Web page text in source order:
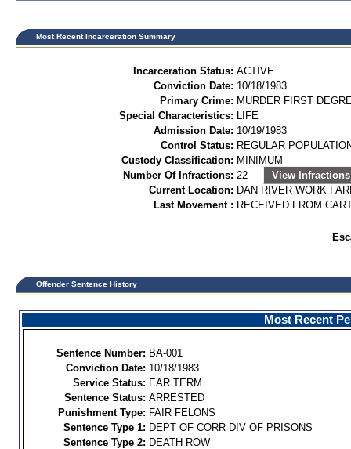
Most Recent Incarceration Summary
Incarceration Status: ACTIVE
Conviction Date: 10/18/1983
Primary Crime: MURDER FIRST
Special Characteristics: LIFE
Admission Date: 10/19/1983
Control Status: REGULAR
Custody Classification: MINIMUM
Number Of Infractions: 22
View Infractions
Current Location: DAN RIVER WORK
Last Movement : RECEIVED FROM
Offender Sentence History
Most Recent
Sentence Number: BA-001
Conviction Date: 10/18/1983
Service Status: EAR.TERM
Sentence Status: ARRESTED
Punishment Type: FAIR FELONS
Sentence Type 1: DEPT OF CORR DIV OF PRISONS
Sentence Type 2: DEATH ROW